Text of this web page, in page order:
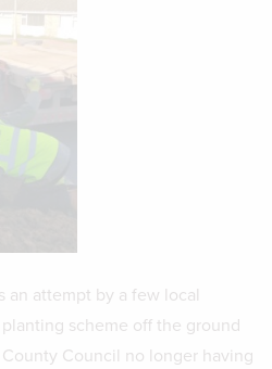
an attempt by a few local
scheme off the ground
Council no longer having